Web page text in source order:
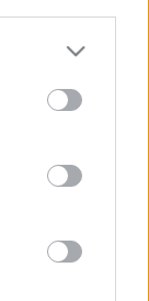
more Google
may click to
tags to
below Google